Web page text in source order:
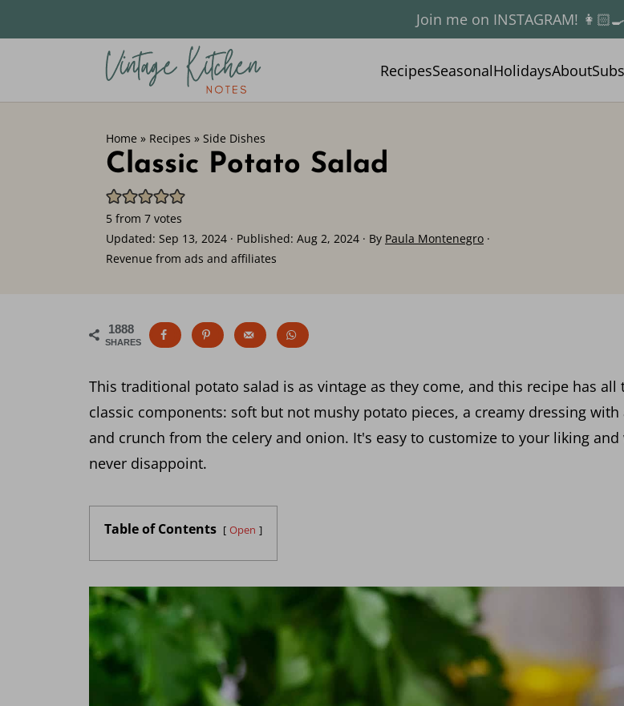
RecipesSeasonalHolidaysAbout
Join me on INSTAGRAM!
Home » Recipes » Side Dishes
Classic Potato Salad
5 from 7 votes
Updated: Sep 13, 2024 · Published: Aug 2, 2024 · By Paula Montenegro ·
Revenue from ads and affiliates
1888
SHARES
This traditional potato salad is as vintage as they come, and this recipe has all
classic components: soft but not mushy potato pieces, a creamy dressing with
and crunch from the celery and onion. It's easy to customize to your liking and
never disappoint.
Table of Contents Open